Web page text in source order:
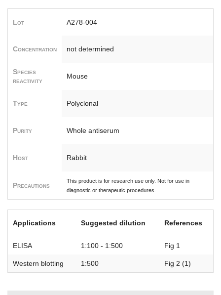
Lot A278-004
Concentration not determined
Species
reactivity
Mouse
Type Polyclonal
Purity Whole antiserum
Host Rabbit
Precautions
This product is for research use only. Not for use in
diagnostic or therapeutic procedures.
Applications Suggested dilution References
ELISA 1:100 - 1:500 Fig 1
Western blotting 1:500 Fig 2 (1)